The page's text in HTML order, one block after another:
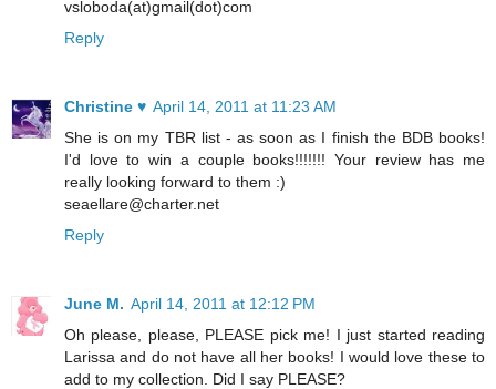
vsloboda(at)gmail(dot)com
Reply
Christine ♥ April 14, 2011 at 11:23 AM
She is on my TBR list - as soon as I finish the BDB books!
I'd love to win a couple books!!!!!!! Your review has me
really looking forward to them :)
seaellare@charter.net
Reply
June M. April 14, 2011 at 12:12 PM
Oh please, please, PLEASE pick me! I just started reading
Larissa and do not have all her books! I would love these to
add to my collection. Did I say PLEASE?